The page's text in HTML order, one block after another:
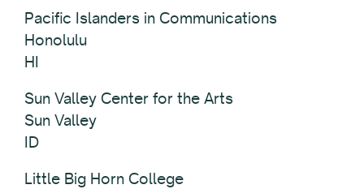
Pacific Islanders in Communications
Honolulu
HI
Sun Valley Center for the Arts
Sun Valley
ID
Little Big Horn College